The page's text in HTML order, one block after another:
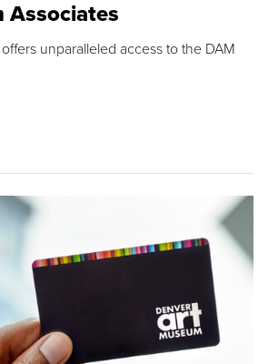
Associates
unparalleled access to the DAM